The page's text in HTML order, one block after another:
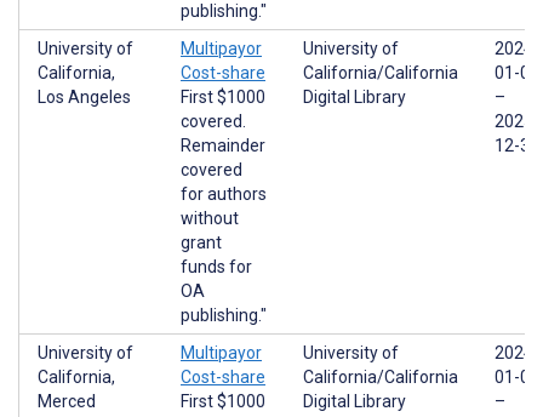
publishing."
University of
California,
Los Angeles
Multipayor
Cost-share
First $1000
covered.
Remainder
covered
for authors
without
grant
funds for
OA
publishing."
University of
California/California
Digital Library
2024-
01-01
–
2025-
12-31
University of
California,
Merced
Multipayor
Cost-share
First $1000
University of
California/California
Digital Library
2024-
01-01
–